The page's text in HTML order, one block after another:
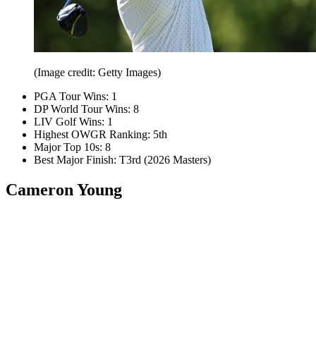
(Image credit: Getty Images)
PGA Tour Wins: 1
DP World Tour Wins: 8
LIV Golf Wins: 1
Highest OWGR Ranking: 5th
Major Top 10s: 8
Best Major Finish: T3rd (2026 Masters)
Cameron Young